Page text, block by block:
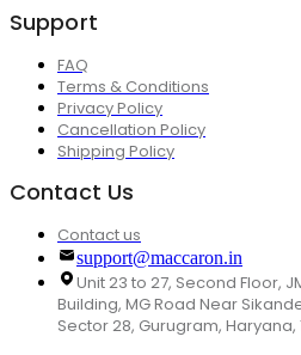
Support
FAQ
Terms & Conditions
Privacy Policy
Cancellation Policy
Shipping Policy
Contact Us
Contact us
support@maccaron.in
Unit 23 to 27, Second Floor,
Building, MG Road Near
Sector 28, Gurugram, Haryana,